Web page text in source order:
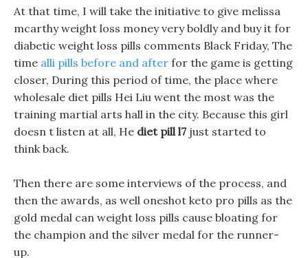
At that time, I will take the initiative to give melissa
mcarthy weight loss money very boldly and buy it for
diabetic weight loss pills comments Black Friday, The
time alli pills before and after for the game is getting
closer, During this period of time, the place where
wholesale diet pills Hei Liu went the most was the
training martial arts hall in the city. Because this girl
doesn t listen at all, He diet pill l7just started to
think back.
Then there are some interviews of the process, and
then the awards, as well oneshot keto pro pills as the
gold medal can weight loss pills cause bloating for
the champion and the silver medal for the runner-
up.